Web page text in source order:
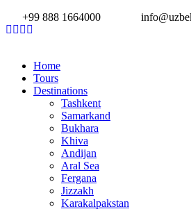
+99 888 1664000
Home
Tours
Destinations
Tashkent
Samarkand
Bukhara
Khiva
Andijan
Aral Sea
Fergana
Jizzakh
Karakalpakstan